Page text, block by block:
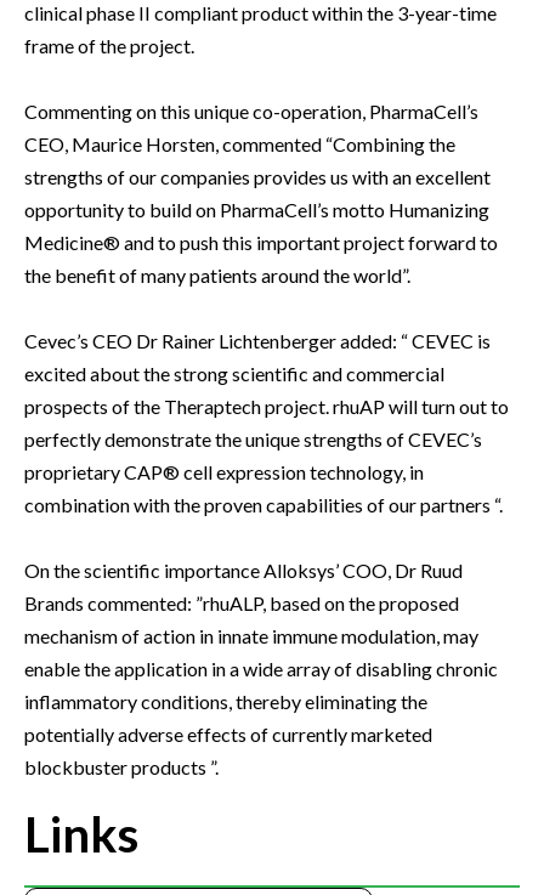
clinical phase II compliant product within the 3-year-time
frame of the project.
Commenting on this unique co-operation, PharmaCell’s
CEO, Maurice Horsten, commented “Combining the
strengths of our companies provides us with an excellent
opportunity to build on PharmaCell’s motto Humanizing
Medicine® and to push this important project forward to
the benefit of many patients around the world”.
Cevec’s CEO Dr Rainer Lichtenberger added: “ CEVEC is
excited about the strong scientific and commercial
prospects of the Theraptech project. rhuAP will turn out to
perfectly demonstrate the unique strengths of CEVEC’s
proprietary CAP® cell expression technology, in
combination with the proven capabilities of our partners “.
On the scientific importance Alloksys’ COO, Dr Ruud
Brands commented: ”rhuALP, based on the proposed
mechanism of action in innate immune modulation, may
enable the application in a wide array of disabling chronic
inflammatory conditions, thereby eliminating the
potentially adverse effects of currently marketed
blockbuster products ”.
Links